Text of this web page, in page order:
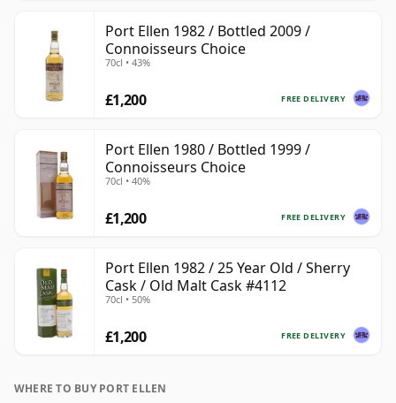
Port Ellen 1982 / Bottled 2009 /
Connoisseurs Choice
70cl • 43%
FREE DELIVERY
£1,200
Port Ellen 1980 / Bottled 1999 /
Connoisseurs Choice
70cl • 40%
FREE DELIVERY
£1,200
Port Ellen 1982 / 25 Year Old / Sherry
Cask / Old Malt Cask #4112
70cl • 50%
FREE DELIVERY
£1,200
WHERE TO BUY PORT ELLEN